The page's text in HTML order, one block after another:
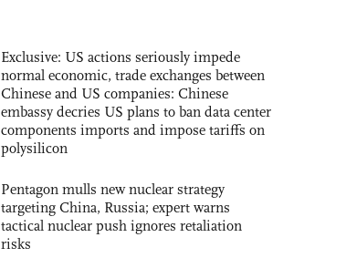
Exclusive: US actions seriously impede
normal economic, trade exchanges between
Chinese and US companies: Chinese
embassy decries US plans to ban data center
components imports and impose tariffs on
polysilicon
Pentagon mulls new nuclear strategy
targeting China, Russia; expert warns
tactical nuclear push ignores retaliation
risks